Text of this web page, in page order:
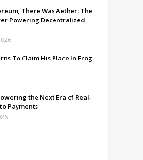
There Was Aether: The
Powering Decentralized
To Claim His Place In Frog
the Next Era of Real-
Payments